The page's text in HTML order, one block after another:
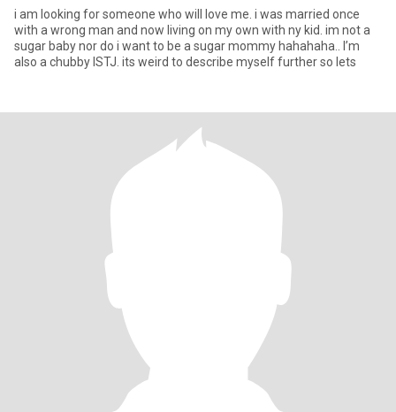
i am looking for someone who will love me. i was married once
with a wrong man and now living on my own with ny kid. im not a
sugar baby nor do i want to be a sugar mommy hahahaha.. I’m
also a chubby ISTJ. its weird to describe myself further so lets